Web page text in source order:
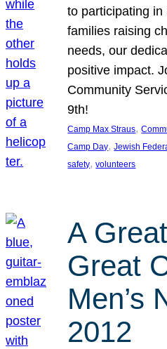
to participating
families raising
needs, our
positive impact.
Community
9th!
Camp Max Straus,
Camp Day, Jewish
safety, volunteers
A
Great
Men’s
2012